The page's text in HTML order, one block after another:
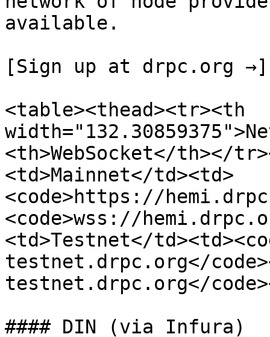
available.
[Sign up at drpc.org
<table><thead><tr><th
<th>WebSocket</th></
<td>Mainnet</td><td>
<code>https://
<code>wss://
<td>Testnet</
testnet.drpc.org</
testnet.drpc.org</
#### DIN (via Infura)